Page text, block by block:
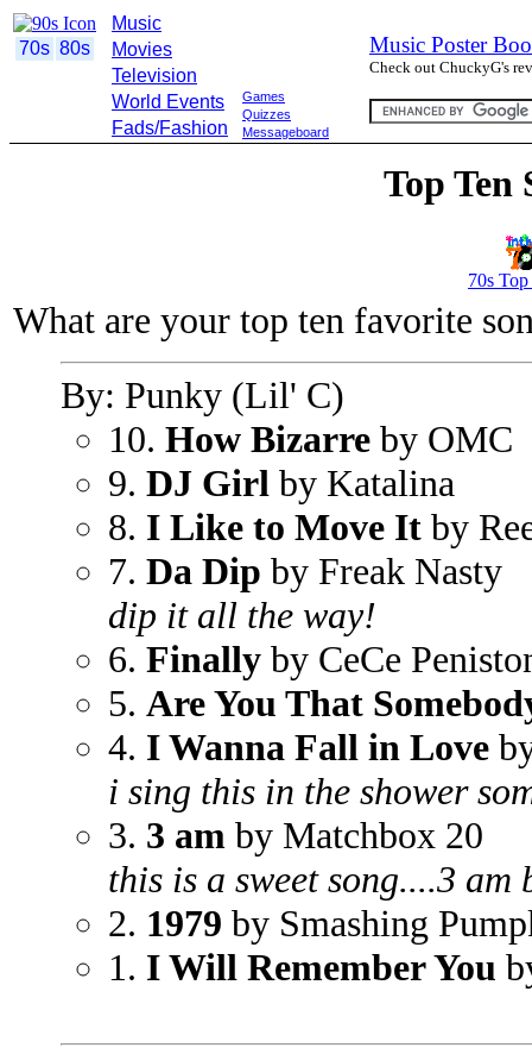
70s 80s
Music
Movies
Television
World Events
Fads/Fashion
Games
Quizzes
Messageboard
Music Poster
Check out ChuckyG's
Top Ten
70s
What are your top ten favorite
By: Punky (Lil' C)
10. How Bizarre by OMC
9. DJ Girl by Katalina
8. I Like to Move It by
7. Da Dip by Freak Nasty
dip it all the way!
6. Finally by CeCe
5. Are You That
4. I Wanna Fall in Love
i sing this in the shower
3. 3 am by Matchbox 20
this is a sweet song....3
2. 1979 by Smashing
1. I Will Remember You